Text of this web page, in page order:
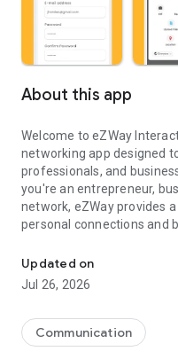
About this app
Welcome toeZWay
networking app designed
professionals, and
you're an entrepreneur,
network, eZWay provides
personal connections and
With eZWayi, you can
collaborate with peers,
Wall of Fame, eZWay
eZWay Magazine, eZWay
available right at your
Updated on
Jul 26, 2026
Communication